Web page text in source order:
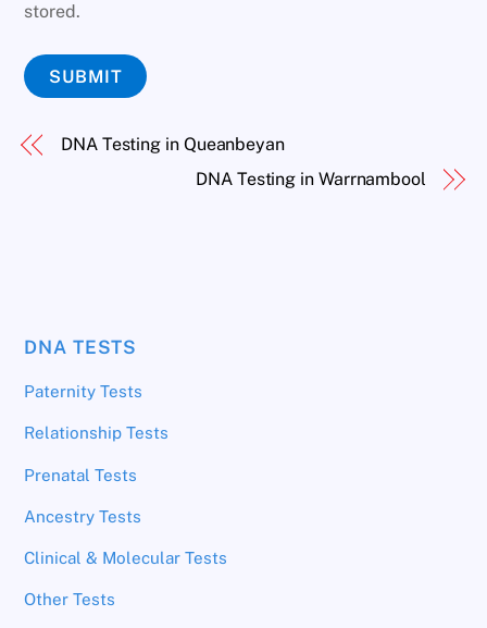
stored.
SUBMIT
DNA Testing in Queanbeyan
DNA Testing in Warrnambool
DNA TESTS
Paternity Tests
Relationship Tests
Prenatal Tests
Ancestry Tests
Clinical & Molecular Tests
Other Tests